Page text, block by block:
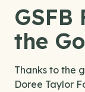
GSFB
the Go
Thanks to the
Doree Taylor